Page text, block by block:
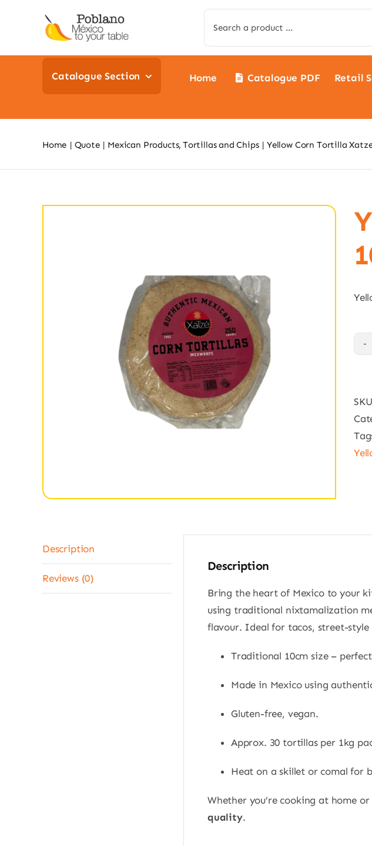
for:
Catalogue Section Home Catalogue PDF Retail
Home Quote Mexican Products Tortillas and Chips Yellow Corn Tortilla
Description
Reviews (0)
Description
Bring the heart of Mexico to your
using traditional nixtamalization
flavour. Ideal for tacos, street-style
Traditional 10cm size –
Made in Mexico using
Gluten-free, vegan.
Approx. 30 tortillas per 1kg
Heat on a skillet or comal for
Whether you’re cooking at home
quality.